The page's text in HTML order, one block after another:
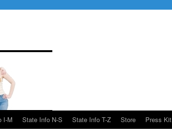
I-M State Info N-S State Info T-Z Store Press Kit